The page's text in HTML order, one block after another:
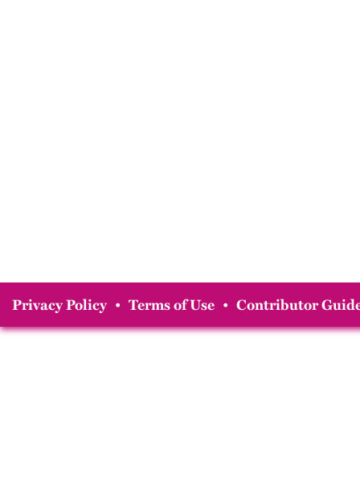
Privacy Policy • Terms of Use • Contributor